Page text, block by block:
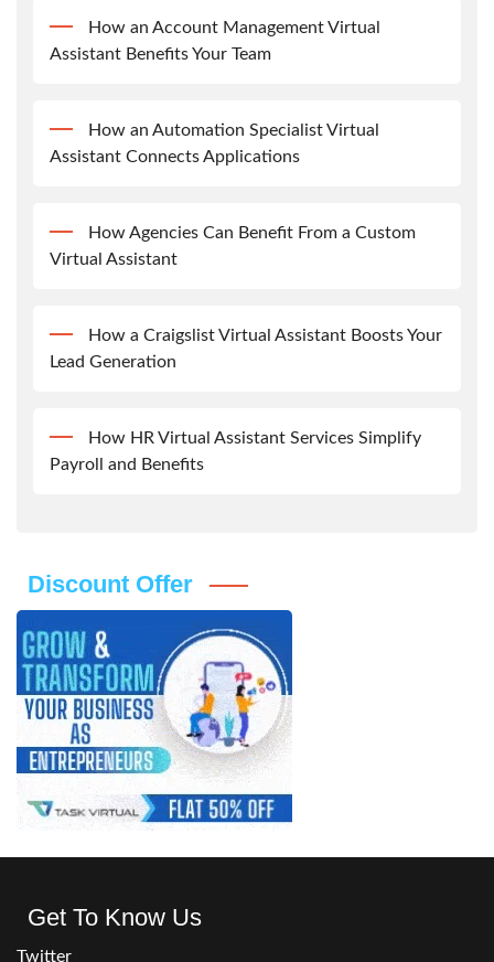
How an Account Management Virtual
Assistant Benefits Your Team
How an Automation Specialist Virtual
Assistant Connects Applications
How Agencies Can Benefit From a Custom
Virtual Assistant
How a Craigslist Virtual Assistant Boosts Your
Lead Generation
How HR Virtual Assistant Services Simplify
Payroll and Benefits
Discount Offer
Get To Know Us
Twitter